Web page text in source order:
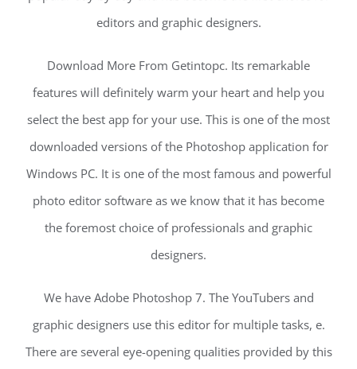
editors and graphic designers.
Download More From Getintopc. Its remarkable
features will definitely warm your heart and help you
select the best app for your use. This is one of the most
downloaded versions of the Photoshop application for
Windows PC. It is one of the most famous and powerful
photo editor software as we know that it has become
the foremost choice of professionals and graphic
designers.
We have Adobe Photoshop 7. The YouTubers and
graphic designers use this editor for multiple tasks, e.
There are several eye-opening qualities provided by this